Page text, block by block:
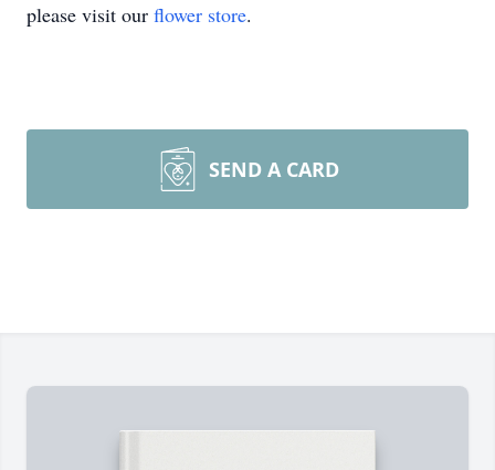
please visit our flower store.
SEND A CARD